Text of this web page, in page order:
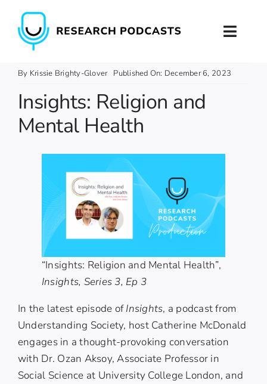
content
Home
About
Podcast Training
Contact
By Krissie Brighty-Glover Published On: December 6, 2023
Insights: Religion and
Mental Health
“Insights: Religion and Mental Health”,
Insights, Series 3, Ep 3
In the latest episode ofInsights, a podcast from
Understanding Society, host Catherine McDonald
engages in a thought-provoking conversation
with Dr. Ozan Aksoy, Associate Professor in
Social Science at University College London, and